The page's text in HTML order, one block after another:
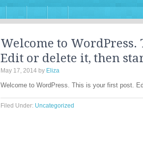
Welcome to
Edit or delete it, then
May 17, 2014 by Eliza
Welcome to WordPress. This is your first post.
Filed Under: Uncategorized